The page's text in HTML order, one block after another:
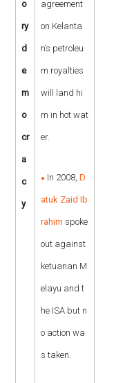
o
ry
d
e
m
o
cr
a
c
y
agreement
on Kelanta
n’s petroleu
m royalties
will land hi
m in hot wat
er.
In 2008,D
atuk Zaid Ib
rahim spoke
out against
ketuanan M
elayu and t
he ISA but n
o action wa
s taken.